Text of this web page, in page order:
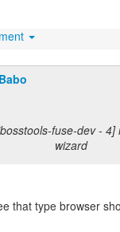
fuse-dev -
wizard
that type browser